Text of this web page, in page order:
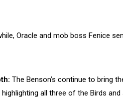
Oracle and mob boss Fenice
The Benson’s continue to bring
highlighting all three of the Birds